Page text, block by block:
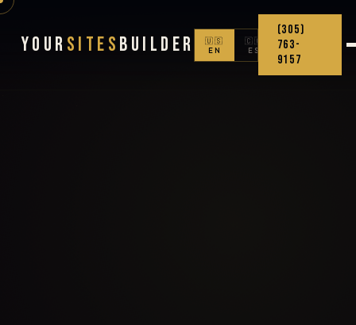
Your Sites Builder
🇺🇸
EN
🇨🇴
ES
(305)
763-
9157